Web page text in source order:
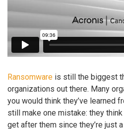
Ransomware is still the biggest
organizations out there. Many
you would think they’ve learned
still make one mistake: they
get after them since they’re just